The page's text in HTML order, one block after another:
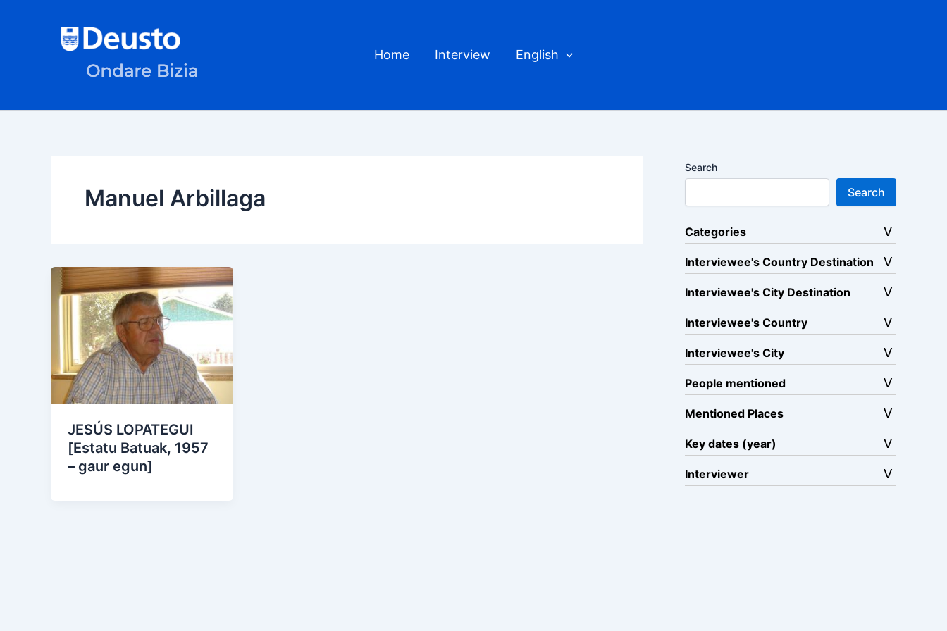
Home Interview English
Manuel Arbillaga
JESÚS LOPATEGUI
[Estatu Batuak, 1957
– gaur egun]
Search
Search
Categories
Interviewee's Country Destination
Interviewee's City Destination
Interviewee's Country
Interviewee's City
People mentioned
Mentioned Places
Key dates (year)
Interviewer